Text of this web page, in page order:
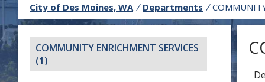
City of Des Moines, WA / Departments /
COMMUNITY ENRICHMENT SERVICES
(1)